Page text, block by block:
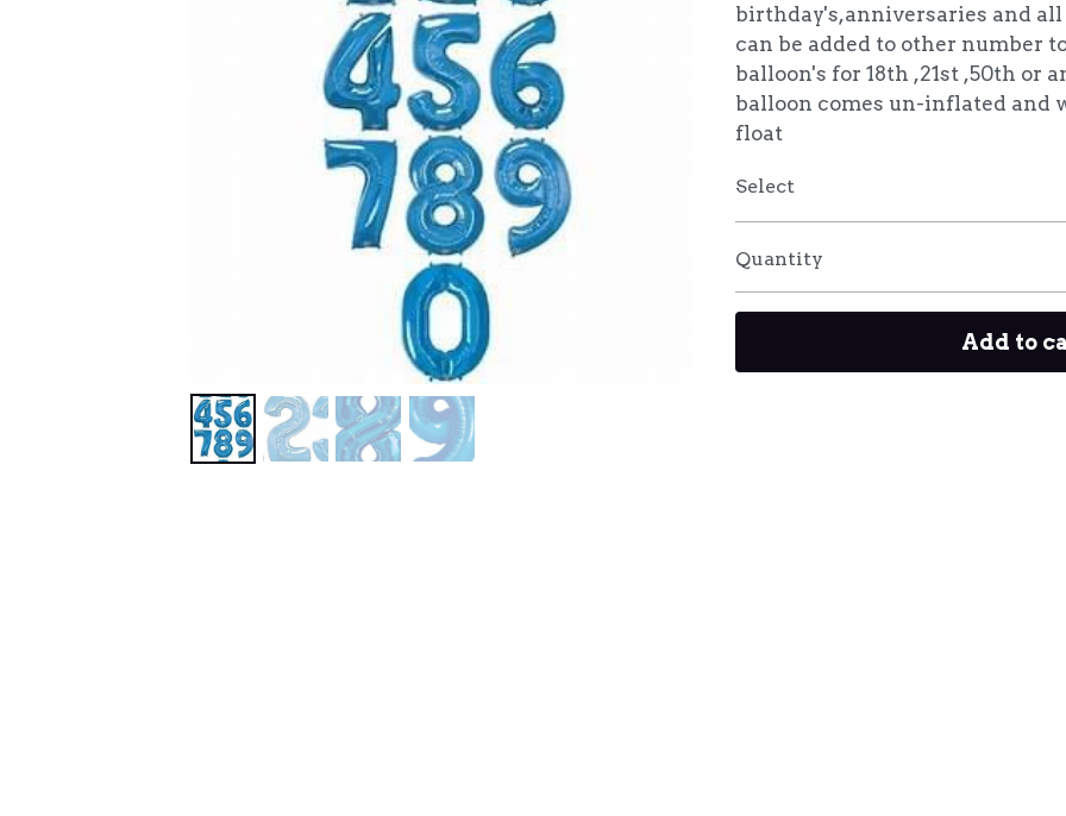
birthday's,anniversaries and
can be added to other number
balloon's for 18th ,21st ,50th or
balloon comes un-inflated and
float
Select
Quantity
Add to